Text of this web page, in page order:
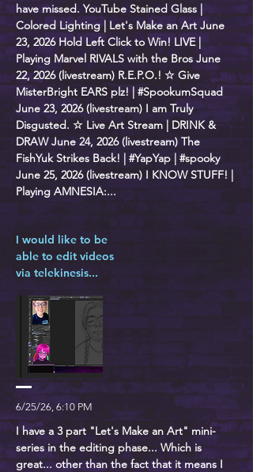
have missed. YouTube Stained Glass |
Colored Lighting | Let's Make an Art June
23, 2026 Hold Left Click to Win! LIVE |
Playing Marvel RIVALS with the Bros June
22, 2026 (livestream) R.E.P.O.! ☆ Give
MisterBright EARS plz! | #SpookumSquad
June 23, 2026 (livestream) I am Truly
Disgusted. ☆ Live Art Stream | DRINK &
DRAW June 24, 2026 (livestream) The
FishYuk Strikes Back! | #YapYap | #spooky
June 25, 2026 (livestream) I KNOW STUFF! |
Playing AMNESIA:...
I would like to be
able to edit videos
via telekinesis...
6/25/26, 6:10 PM
I have a 3 part "Let's Make an Art" mini-
series in the editing phase... Which is
great... other than the fact that it means I